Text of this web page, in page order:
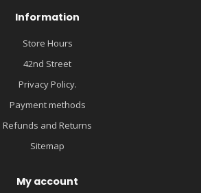
Information
Store Hours
42nd Street
Privacy Policy.
Payment methods
Refunds and Returns
Sitemap
My account